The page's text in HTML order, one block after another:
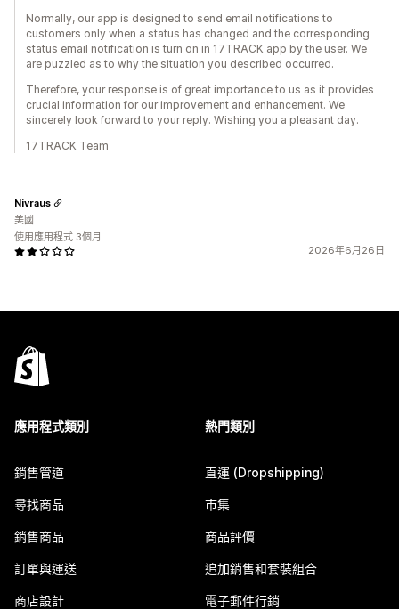
Normally, our app is designed to send email notifications to
customers only when a status has changed and the corresponding
status email notification is turn on in 17TRACK app by the user. We
are puzzled as to why the situation you described occurred.
Therefore, your response is of great importance to us as it provides
crucial information for our improvement and enhancement. We
sincerely look forward to your reply. Wishing you a pleasant day.
17TRACK Team
2026年6月26日
Nivraus
美國
使用應用程式 3個月
應用程式類別
銷售管道
尋找商品
銷售商品
訂單與運送
商店設計
熱門類別
直運 (Dropshipping)
市集
商品評價
追加銷售和套裝組合
電子郵件行銷